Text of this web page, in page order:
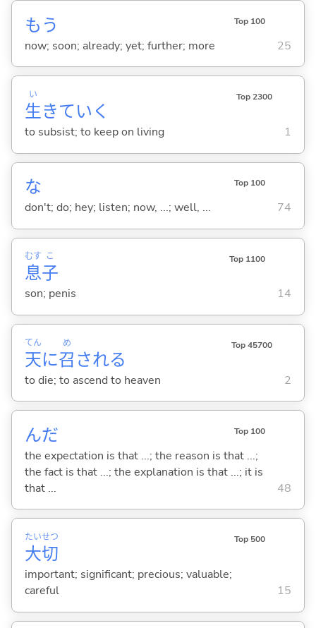
もう Top 100
now; soon; already; yet; further; more 25
生
い
きてい く
Top 2300
to subsist; to keep on living 1
な Top 100
don't; do; hey; listen; now, ...; well, ... 74
息
むす
子
こ Top 1100
son; penis 14
天
てん
に召
め
される
Top 45700
to die; to ascend to heaven 2
んだ Top 100
the expectation is that ...; the reason is that ...;
the fact is that ...; the explanation is that ...; it is
that ...
48
大
たい
切
せつ Top 500
important; significant; precious; valuable;
careful
15